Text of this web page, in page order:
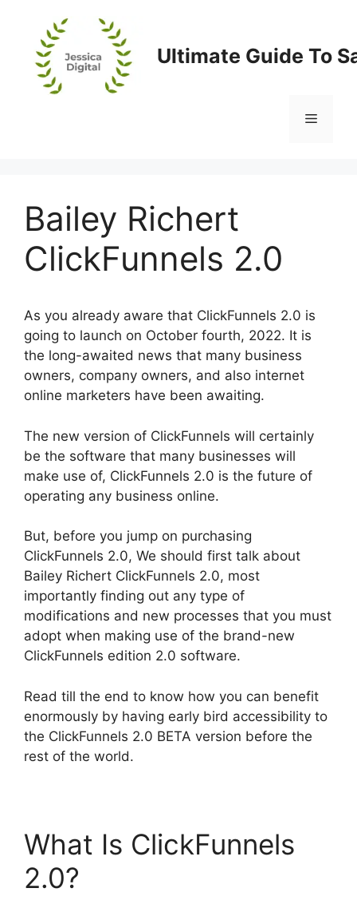
content
Ultimate Guide To
Menu
Bailey Richert
ClickFunnels 2.0
As you already aware that ClickFunnels 2.0 is
going to launch on October fourth, 2022. It is
the long-awaited news that many business
owners, company owners, and also internet
online marketers have been awaiting.
The new version of ClickFunnels will certainly
be the software that many businesses will
make use of, ClickFunnels 2.0 is the future of
operating any business online.
But, before you jump on purchasing
ClickFunnels 2.0, We should first talk about
Bailey Richert ClickFunnels 2.0, most
importantly finding out any type of
modifications and new processes that you must
adopt when making use of the brand-new
ClickFunnels edition 2.0 software.
Read till the end to know how you can benefit
enormously by having early bird accessibility to
the ClickFunnels 2.0 BETA version before the
rest of the world.
What Is ClickFunnels
2.0?